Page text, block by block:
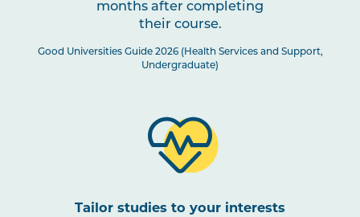
months after completing
their course.
Good Universities Guide 2026 (Health Services and Support,
Undergraduate)
Tailor studies to your interests